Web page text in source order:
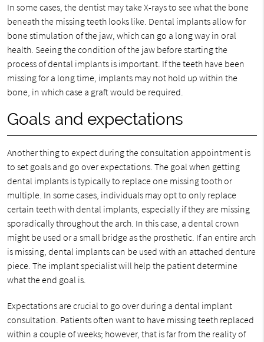
In some cases, the dentist may take X-rays to see what the bone
beneath the missing teeth looks like. Dental implants allow for
bone stimulation of the jaw, which can go a long way in oral
health. Seeing the condition of the jaw before starting the
process of dental implants is important. If the teeth have been
missing for a long time, implants may not hold up within the
bone, in which case a graft would be required.
Goals and expectations
Another thing to expect during the consultation appointment is
to set goals and go over expectations. The goal when getting
dental implants is typically to replace one missing tooth or
multiple. In some cases, individuals may opt to only replace
certain teeth with dental implants, especially if they are missing
sporadically throughout the arch. In this case, a dental crown
might be used or a small bridge as the prosthetic. If an entire arch
is missing, dental implants can be used with an attached denture
piece. The implant specialist will help the patient determine
what the end goal is.
Expectations are crucial to go over during a dental implant
consultation. Patients often want to have missing teeth replaced
within a couple of weeks; however, that is far from the reality of